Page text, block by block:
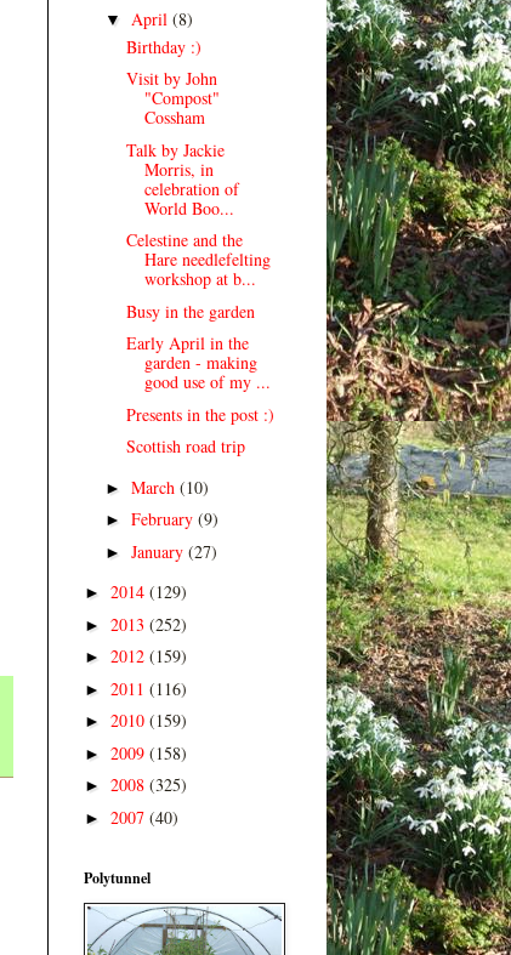
▼ April (8)
Birthday :)
Visit by John
"Compost"
Cossham
Talk by Jackie
Morris, in
celebration of
World Boo...
Celestine and the
Hare needlefelting
workshop at b...
Busy in the garden
Early April in the
garden - making
good use of my ...
Presents in the post :)
Scottish road trip
► March (10)
► February (9)
► January (27)
► 2014 (129)
► 2013 (252)
► 2012 (159)
► 2011 (116)
► 2010 (159)
► 2009 (158)
► 2008 (325)
► 2007 (40)
Polytunnel